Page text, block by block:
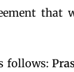
follows: